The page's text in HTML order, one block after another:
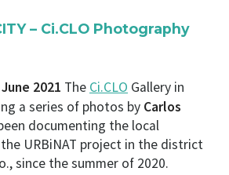
– Ci.CLO Photography
2021 The Ci.CLO Gallery in
a series of photos by Carlos
documenting the local
URBiNAT project in the district
since the summer of 2020.